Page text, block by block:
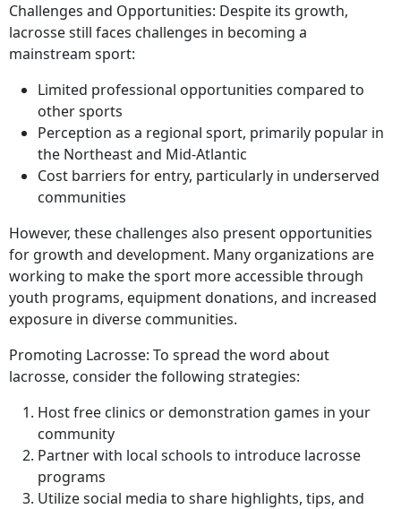
Challenges and Opportunities: Despite its growth,
lacrosse still faces challenges in becoming a
mainstream sport:
Limited professional opportunities compared to
other sports
Perception as a regional sport, primarily popular in
the Northeast and Mid-Atlantic
Cost barriers for entry, particularly in underserved
communities
However, these challenges also present opportunities
for growth and development. Many organizations are
working to make the sport more accessible through
youth programs, equipment donations, and increased
exposure in diverse communities.
Promoting Lacrosse: To spread the word about
lacrosse, consider the following strategies:
Host free clinics or demonstration games in your
community
Partner with local schools to introduce lacrosse
programs
Utilize social media to share highlights, tips, and